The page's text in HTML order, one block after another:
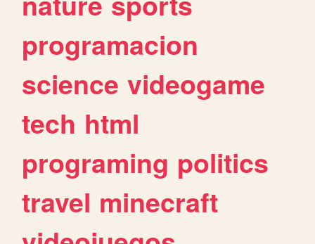
programacion
science videogame
tech html
programing politics
travel minecraft